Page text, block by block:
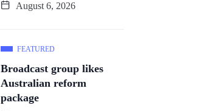
August 6, 2026
FEATURED
Broadcast group likes
Australian reform
package